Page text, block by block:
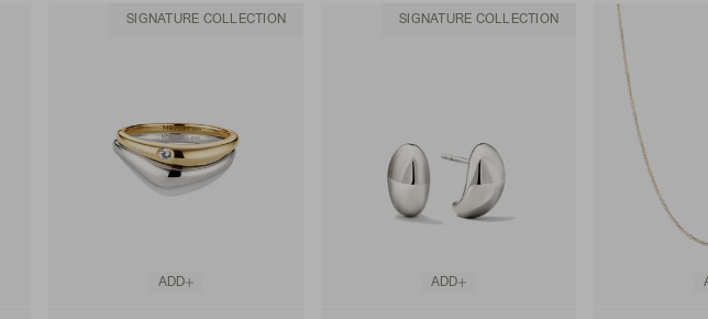
SIGNATURE COLLECTION
ADD
SIGNATURE COLLECTION
ADD